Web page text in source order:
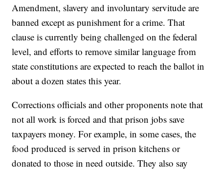
Amendment, slavery and involuntary servitude are
banned except as punishment for a crime. That
clause is currently being challenged on the federal
level, and efforts to remove similar language from
state constitutions are expected to reach the ballot in
about a dozen states this year.
Corrections officials and other proponents note that
not all work is forced and that prison jobs save
taxpayers money. For example, in some cases, the
food produced is served in prison kitchens or
donated to those in need outside. They also say